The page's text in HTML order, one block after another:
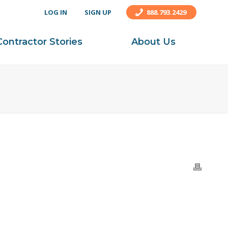
LOG IN SIGN UP 888.793.2429
Stories About Us